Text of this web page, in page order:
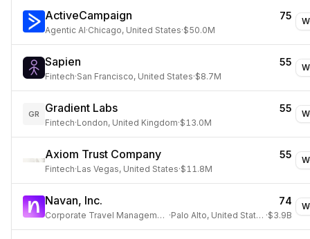
ActiveCampaign 75
Agentic AI·Chicago, United States·$50.0M
Sapien 55
Fintech·San Francisco, United States·$8.7M
GR Gradient Labs 55
Fintech·London, United Kingdom·$13.0M
Axiom Trust Company 55
Fintech·Las Vegas, United States·$11.8M
Navan, Inc. 74
Corporate Travel Management · Palo Alto, United States ·$3.9B